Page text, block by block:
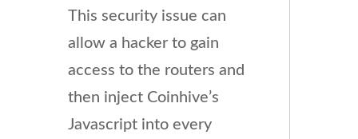
This security issue can
allow a hacker to gain
access to the routers and
then inject Coinhive’s
Javascript into every